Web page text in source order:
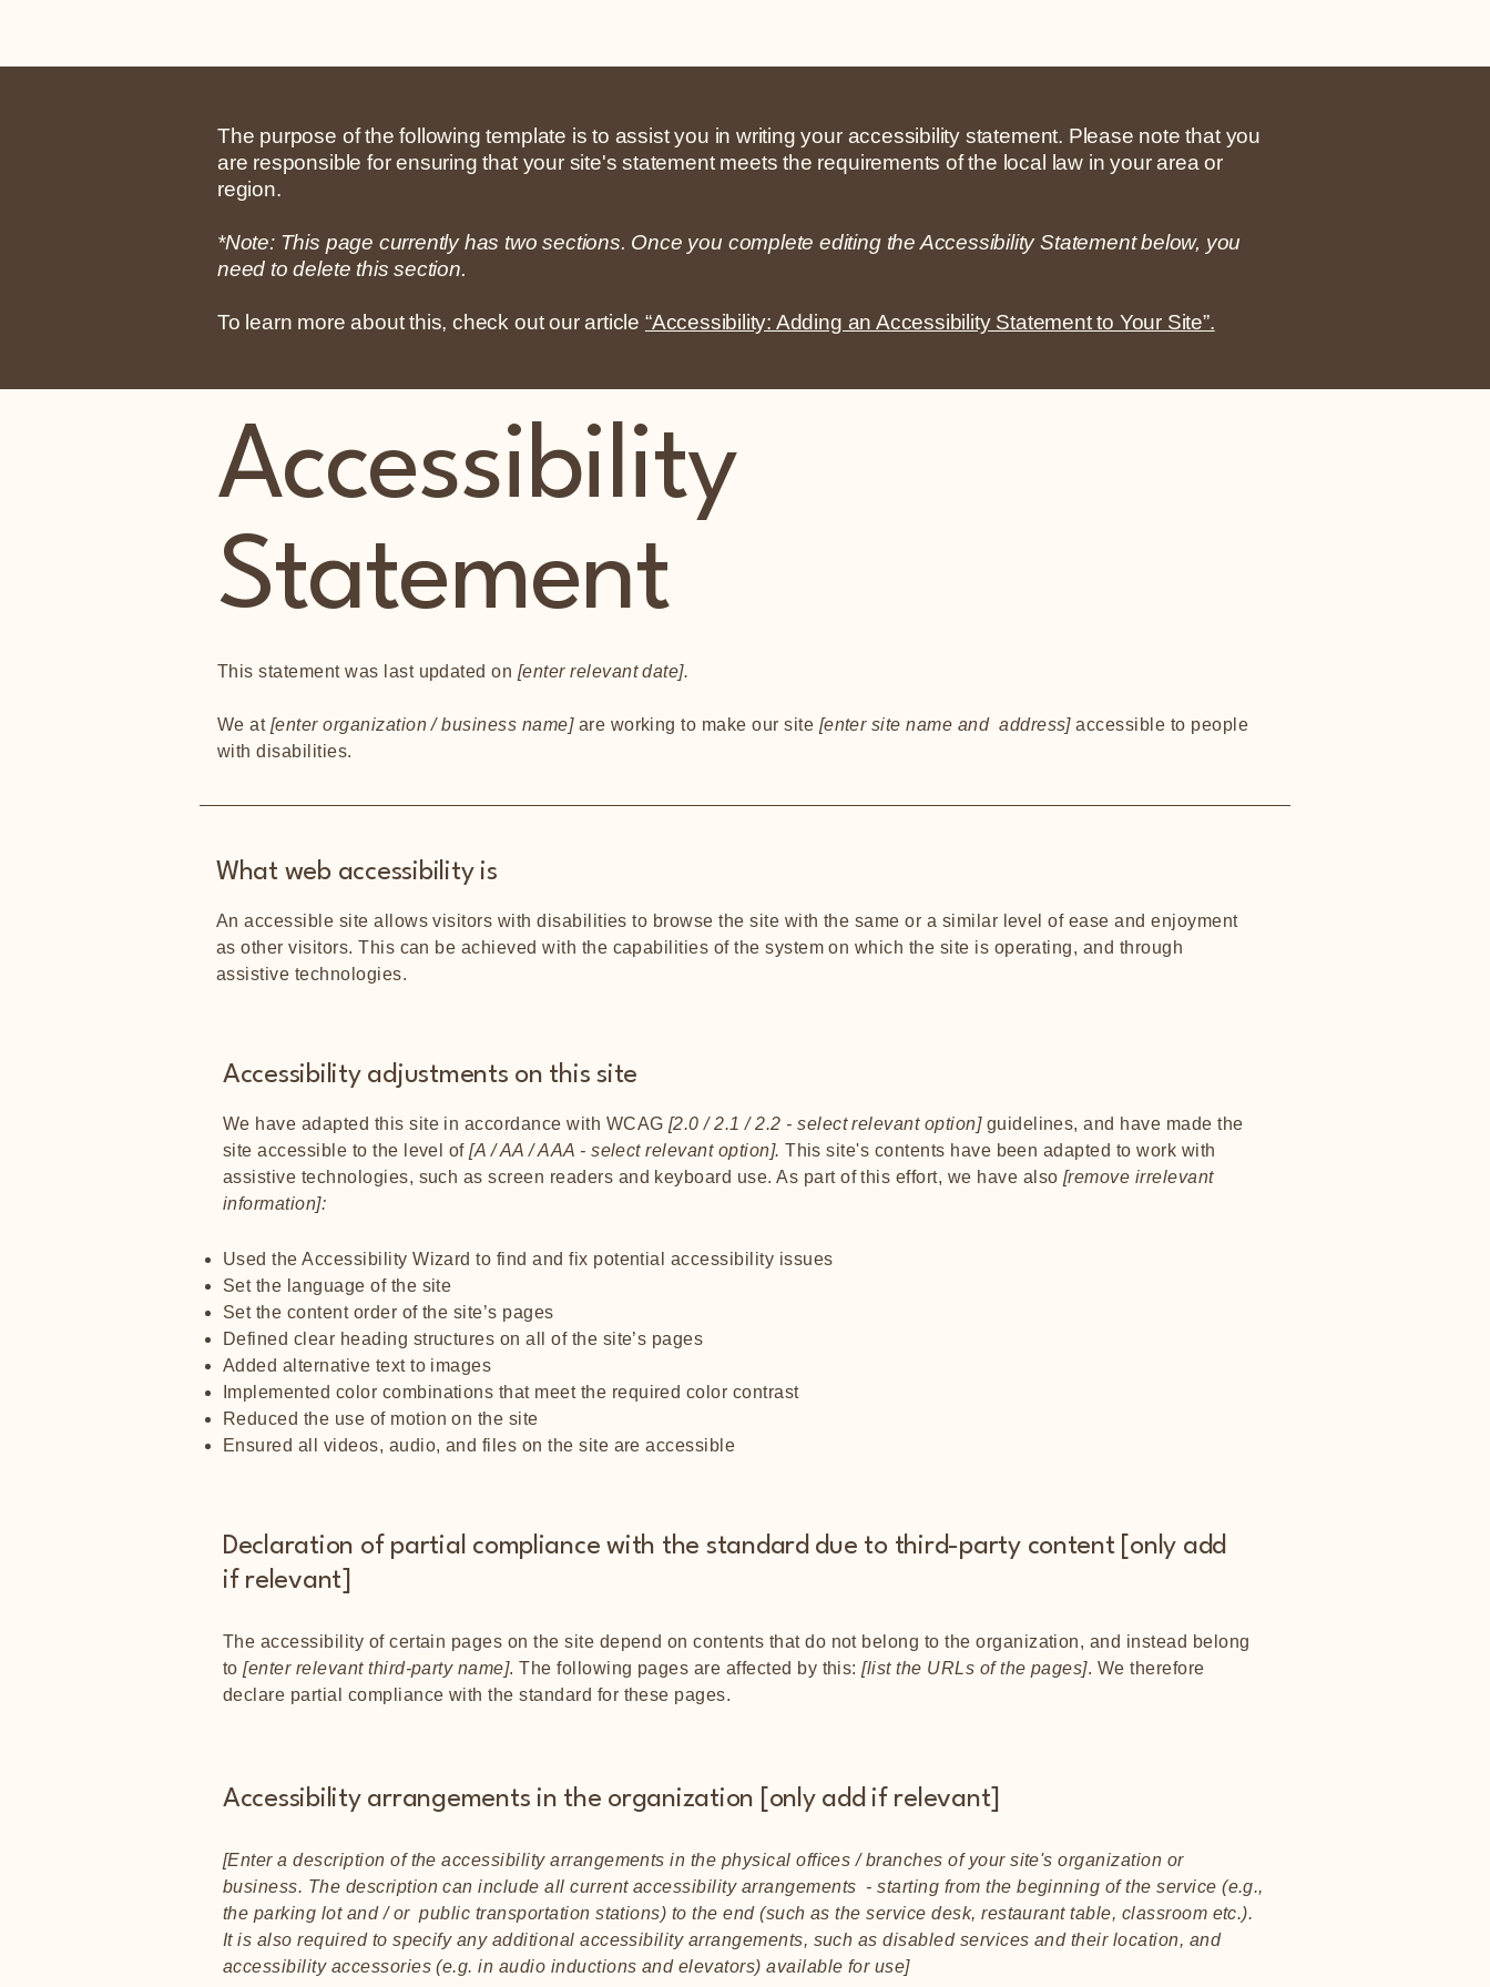
The purpose of the following template is to assist you in writing your accessibility statement. Please note that you
are responsible for ensuring that your site's statement meets the requirements of the local law in your area or
region.
*Note: This page currently has two sections. Once you complete editing the Accessibility Statement below, you
need to delete this section.
To learn more about this, check out our article “Accessibility: Adding an Accessibility Statement to Your Site”.
Accessibility
Statement
This statement was last updated on [enter relevant date].
We at [enter organization / business name]are working to make our site [enter site name and address]accessible to people
with disabilities.
What web accessibility is
An accessible site allows visitors with disabilities to browse the site with the same or a similar level of ease and enjoyment
as other visitors. This can be achieved with the capabilities of the system on which the site is operating, and through
assistive technologies.
Accessibility adjustments on this site
We have adapted this site in accordance with WCAG [2.0 / 2.1 / 2.2 - select relevant option]guidelines, and have made the
site accessible to the level of[A / AA / AAA - select relevant option]. This site's contents have been adapted to work with
assistive technologies, such as screen readers and keyboard use. As part of this effort, we have also [remove irrelevant
information]:
Used the Accessibility Wizard to find and fix potential accessibility issues
Set the language of the site
Set the content order of the site’s pages
Defined clear heading structures on all of the site’s pages
Added alternative text to images
Implemented color combinations that meet the required color contrast
Reduced the use of motion on the site
Ensured all videos, audio, and files on the site are accessible
Declaration of partial compliance with the standard due to third-party content [only add
if relevant]
The accessibility of certain pages on the site depend on contents that do not belong to the organization, and instead belong
to[enter relevant third-party name]. The following pages are affected by this:[list the URLs of the pages]. We therefore
declare partial compliance with the standard for these pages.
Accessibility arrangements in the organization [only add if relevant]
[Enter a description of the accessibility arrangements in the physical offices / branches of your site's organization or
business. The description can include all current accessibility arrangements - starting from the beginning of the service (e.g.,
the parking lot and / or public transportation stations) to the end (such as the service desk, restaurant table, classroom etc.).
It is also required to specify any additional accessibility arrangements, such as disabled services and their location, and
accessibility accessories (e.g. in audio inductions and elevators) available for use]